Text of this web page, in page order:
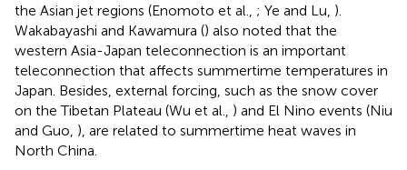
the Asian jet regions (Enomoto et al., ; Ye and Lu, ).
Wakabayashi and Kawamura () also noted that the
western Asia-Japan teleconnection is an important
teleconnection that affects summertime temperatures in
Japan. Besides, external forcing, such as the snow cover
on the Tibetan Plateau (Wu et al., ) and El Nino events (Niu
and Guo, ), are related to summertime heat waves in
North China.